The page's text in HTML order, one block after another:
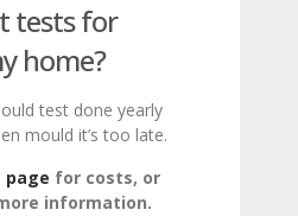
tests for
home?
test done yearly
mould it’s too late.
page for costs, or
information.